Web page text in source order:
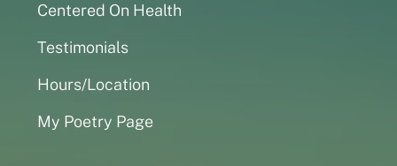
Centered On Health
Testimonials
Hours/Location
My Poetry Page